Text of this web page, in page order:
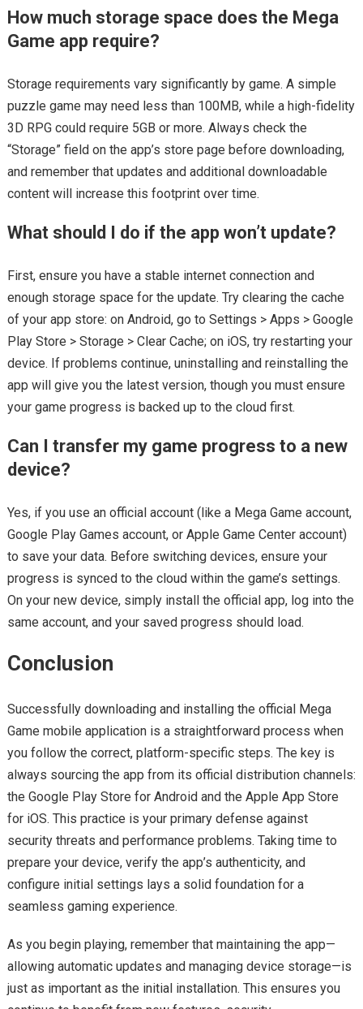
How much storage space does the Mega
Game app require?
Storage requirements vary significantly by game. A simple
puzzle game may need less than 100MB, while a high-fidelity
3D RPG could require 5GB or more. Always check the
“Storage” field on the app’s store page before downloading,
and remember that updates and additional downloadable
content will increase this footprint over time.
What should I do if the app won’t update?
First, ensure you have a stable internet connection and
enough storage space for the update. Try clearing the cache
of your app store: on Android, go to Settings > Apps > Google
Play Store > Storage > Clear Cache; on iOS, try restarting your
device. If problems continue, uninstalling and reinstalling the
app will give you the latest version, though you must ensure
your game progress is backed up to the cloud first.
Can I transfer my game progress to a new
device?
Yes, if you use an official account (like a Mega Game account,
Google Play Games account, or Apple Game Center account)
to save your data. Before switching devices, ensure your
progress is synced to the cloud within the game’s settings.
On your new device, simply install the official app, log into the
same account, and your saved progress should load.
Conclusion
Successfully downloading and installing the official Mega
Game mobile application is a straightforward process when
you follow the correct, platform-specific steps. The key is
always sourcing the app from its official distribution channels:
the Google Play Store for Android and the Apple App Store
for iOS. This practice is your primary defense against
security threats and performance problems. Taking time to
prepare your device, verify the app’s authenticity, and
configure initial settings lays a solid foundation for a
seamless gaming experience.
As you begin playing, remember that maintaining the app—
allowing automatic updates and managing device storage—is
just as important as the initial installation. This ensures you